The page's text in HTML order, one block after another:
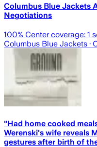
Columbus Blue Jackets
Negotiations
100% Center coverage: 1
Columbus Blue Jackets ·
"Had home cooked
Werenski's wife reveals
gestures after birth of